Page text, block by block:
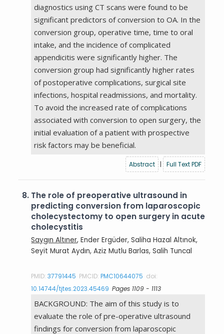
diagnostics using CT scans were found to be
significant predictors of conversion to OA. In the
conversion group, operative time, time to oral
intake, and the incidence of complicated
appendicitis were significantly higher. The
conversion group had significantly higher rates
of postoperative complications, surgical site
infections, hospital readmissions, and mortality.
To avoid the increased rate of complications
associated with conversion to open surgery, the
initial evaluation of a patient with prospective
risk factors may be beneficial.
Abstract | Full Text PDF
8. The role of preoperative ultrasound in
predicting conversion from laparoscopic
cholecystectomy to open surgery in acute
cholecystitis
Saygın Altıner, Ender Ergüder, Saliha Hazal Altınok,
Seyit Murat Aydın, Aziz Mutlu Barlas, Salih Tuncal
PMID:37791445 PMCID:PMC10644075 doi:
10.14744/tjtes.2023.45469 Pages 1109 - 1113
BACKGROUND: The aim of this study is to
evaluate the role of pre-operative ultrasound
findings for conversion from laparoscopic